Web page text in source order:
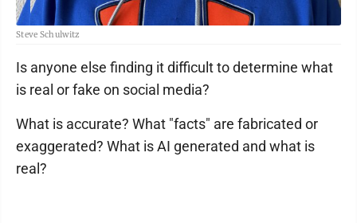
Steve Schulwitz
Is anyone else finding it difficult to determine what
is real or fake on social media?
What is accurate? What "facts" are fabricated or
exaggerated? What is AI generated and what is
real?